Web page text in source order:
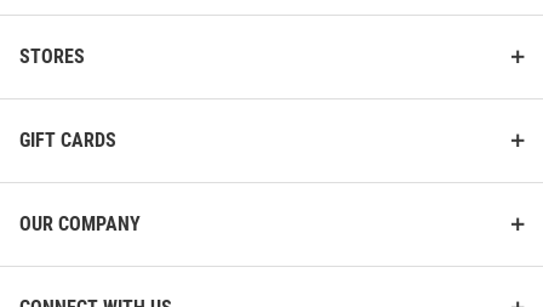
STORES
GIFT CARDS
OUR COMPANY